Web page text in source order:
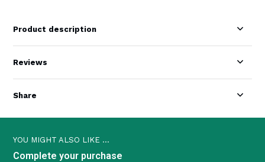
Product description
Reviews
Share
YOU MIGHT ALSO LIKE ...
Complete your purchase